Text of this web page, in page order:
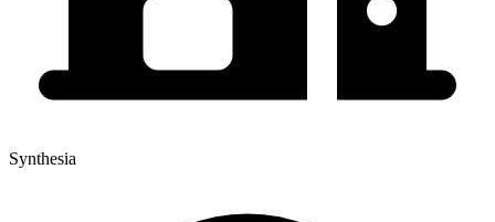
Synthesia